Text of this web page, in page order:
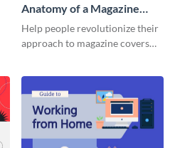
Anatomy of a Magazine
Cover - Infographic
Help people revolutionize their
approach to magazine covers
template.